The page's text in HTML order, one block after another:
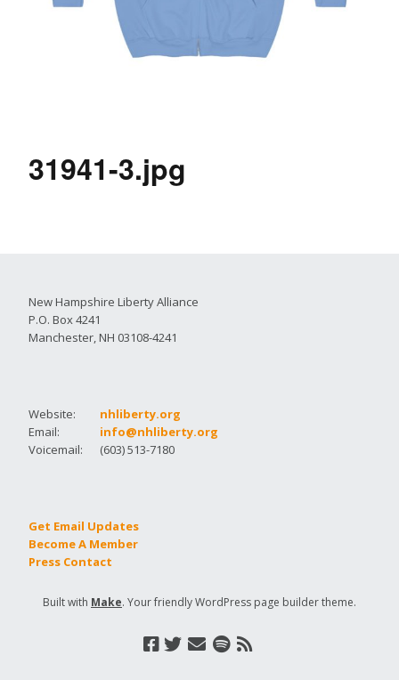
31941-3.jpg
New Hampshire Liberty Alliance
P.O. Box 4241
Manchester, NH 03108-4241
Website:
nhliberty.org
Email:
info@nhliberty.org
Voicemail:
(603) 513-7180
Get Email Updates
Become A Member
Press Contact
Built with Make. Your friendly WordPress page builder theme.